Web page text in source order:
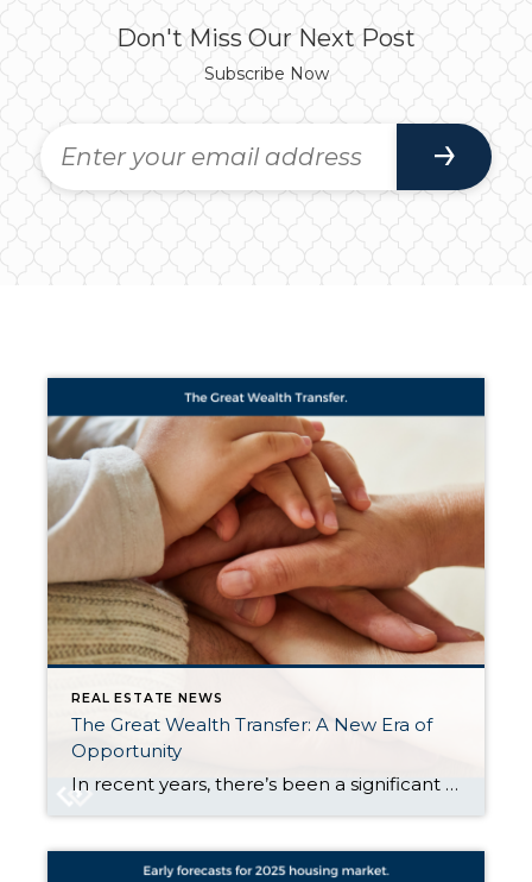
Don't Miss Our Next Post
Subscribe Now
REAL ESTATE NEWS
The Great Wealth Transfer: A New Era of
Opportunity
In recent years, there’s been a significant shift in how wealth is distributed among generations. It’s called the Great Wealth Transfer. Historically, the transfer of wealth from one generation to the next was a more gradual process, often limited to smaller amounts of inheritance or family savings. But today, the scale has increased in a big way. As a […]